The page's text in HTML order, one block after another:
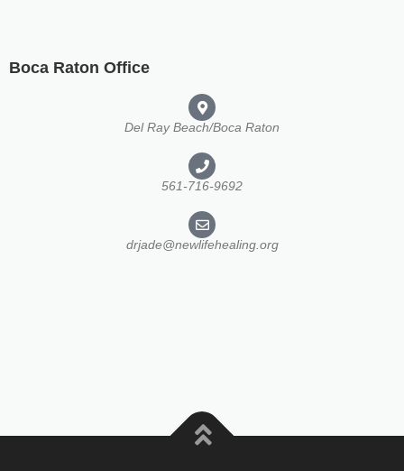
Boca Raton Office
Del Ray Beach/Boca Raton
561-716-9692
drjade@newlifehealing.org